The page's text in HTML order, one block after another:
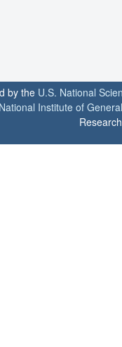
by the U.S. National
National Institute of